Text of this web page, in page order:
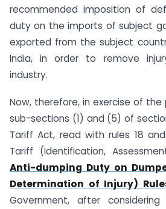
recommended imposition of
duty on the imports of subject
exported from the subject
India, in order to remove
industry.
Now, therefore, in exercise of
sub-sections (1) and (5) of
Tariff Act, read with rules 18
Tariff (Identification,
Anti-dumping Duty on
Determination of Injury)
Government, after